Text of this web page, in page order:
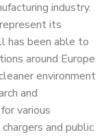
industry.
its
has been able to
around Europe
environment
and
various
and public